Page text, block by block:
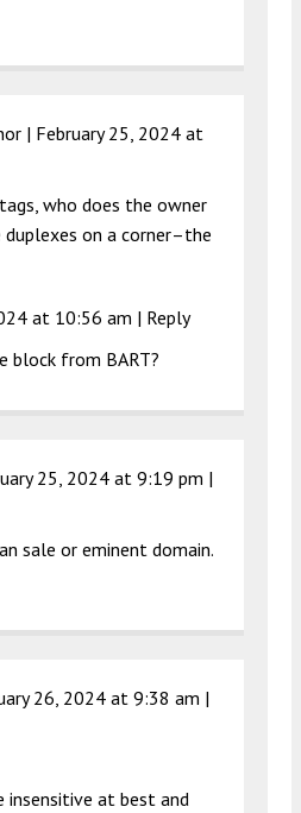
| February 25, 2024 at
who does the owner
on a corner–the
at 10:56 am | Reply
block from BART?
25, 2024 at 9:19 pm |
sale or eminent domain.
26, 2024 at 9:38 am |
insensitive at best and